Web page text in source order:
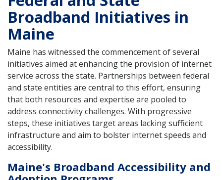
Broadband Initiatives in
Maine
Maine has witnessed the commencement of several
initiatives aimed at enhancing the provision of internet
service across the state. Partnerships between federal
and state entities are central to this effort, ensuring
that both resources and expertise are pooled to
address connectivity challenges. With progressive
steps, these initiatives target areas lacking sufficient
infrastructure and aim to bolster internet speeds and
accessibility.
Maine's Broadband Accessibility and